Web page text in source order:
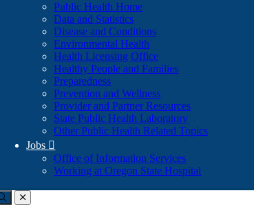
Public Health Home
Data and Statistics
Disease and Conditions
Environmental Health
Health Licensing Office
Healthy People and Families
Preparedness
Prevention and Wellness
Provider and Partner Resources
State Public Health Laboratory
Other Public Health Related Topics
Jobs 
Office of Information Services
Working at Oregon State Hospital
Submitclose